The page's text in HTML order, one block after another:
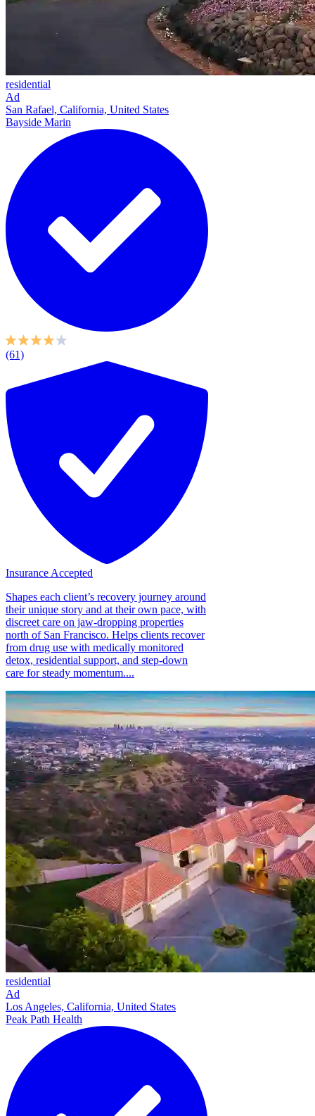
residential
Ad
San Rafael, California, United States
Bayside Marin
(61)
Insurance Accepted
Shapes each client’s recovery journey around
their unique story and at their own pace, with
discreet care on jaw-dropping properties
north of San Francisco. Helps clients recover
from drug use with medically monitored
detox, residential support, and step-down
care for steady momentum....
residential
Ad
Los Angeles, California, United States
Peak Path Health